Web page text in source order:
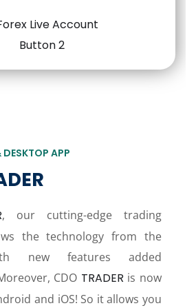
DESKTOP APP
, our cutting-edge trading
the technology from the
new features added
CDO TRADER is now
and iOS! So it allows you